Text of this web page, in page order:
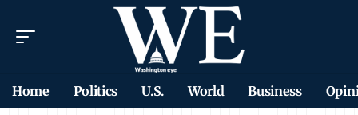
Home Politics U.S. World Business